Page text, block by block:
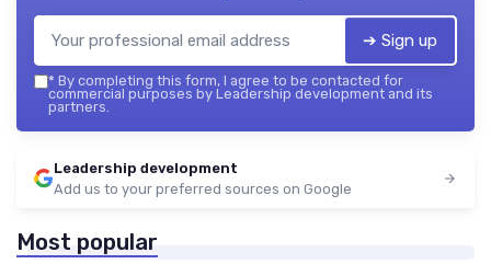
➔ Sign up
* By completing this form, I agree to be contacted for
commercial purposes by Leadership development and its
partners.
Leadership development
Add us to your preferred sources on Google
Most popular